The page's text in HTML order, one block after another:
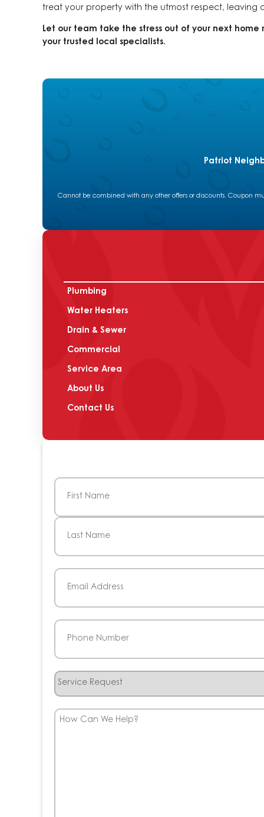
treat your property with the utmost respect, leaving
Let our team take the stress out of your next
your trusted local specialists.
Patriot
Cannot be combined with any other offers or discounts. Coupon
Plumbing
Water Heaters
Drain & Sewer
Commercial
Service Area
About Us
Contact Us
Name
First
Email
Phone
Service
How